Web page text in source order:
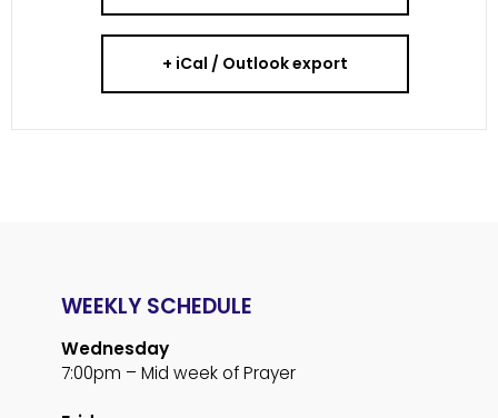
+ iCal / Outlook export
WEEKLY SCHEDULE
Wednesday
7:00pm – Mid week of Prayer